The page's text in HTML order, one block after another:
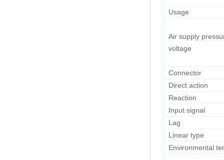
Usage
Air supply
voltage
Connector
Direct action
Reaction
Input signal
Lag
Linear type
Environmental